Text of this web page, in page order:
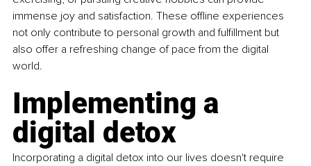
immense joy and satisfaction. These offline experiences
not only contribute to personal growth and fulfillment but
also offer a refreshing change of pace from the digital
world.
Implementing a
digital detox
Incorporating a digital detox into our lives doesn't require